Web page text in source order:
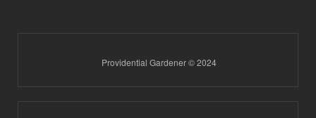
Providential Gardener © 2024